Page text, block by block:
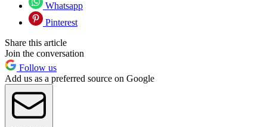
Whatsapp
Pinterest
Share this article
Join the conversation
Follow us
Add us as a preferred source on Google